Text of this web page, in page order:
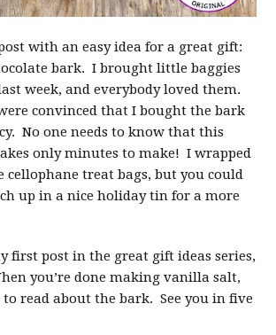
with an easy idea for a great gift:
bark. I brought little baggies
week, and everybody loved them.
convinced that I bought the bark
No one needs to know that this
only minutes to make! I wrapped
treat bags, but you could
up in a nice holiday tin for a more
first post in the great gift ideas series,
you’re done making vanilla salt,
to read about the bark. See you in five